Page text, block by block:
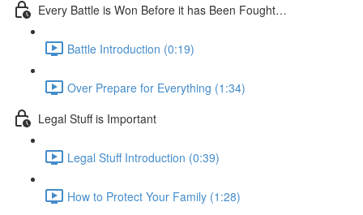
Every Battle is Won Before it has Been Fought…
Battle Introduction (0:19)
Over Prepare for Everything (1:34)
Legal Stuff is Important
Legal Stuff Introduction (0:39)
How to Protect Your Family (1:28)